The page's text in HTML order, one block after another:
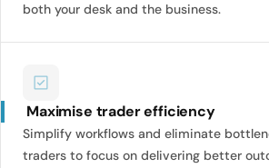
both your desk and the business.
Maximise trader efficiency
Simplify workflows and eliminate
traders to focus on delivering better